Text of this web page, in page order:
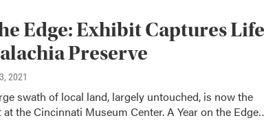
Edge: Exhibit Captures Life
Preserve
2021
swath of local land, largely untouched, is now the
the Cincinnati Museum Center. A Year on the